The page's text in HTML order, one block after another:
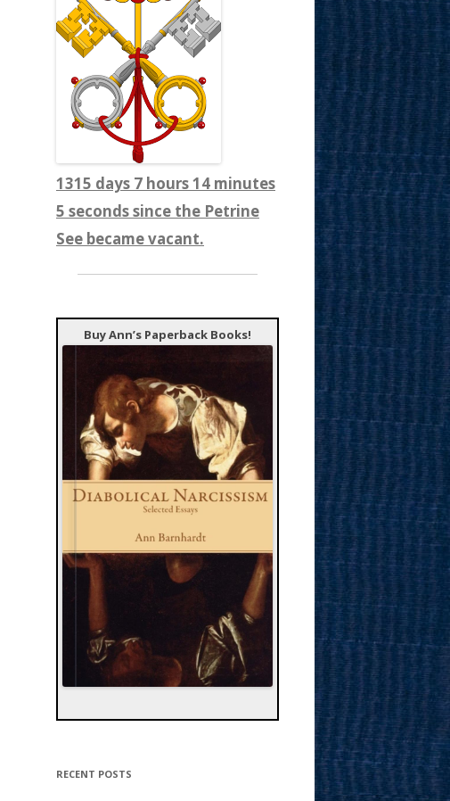
1315 days 7 hours 14 minutes
7 seconds since the Petrine
See became vacant.
Buy Ann’s Paperback Books!
RECENT POSTS